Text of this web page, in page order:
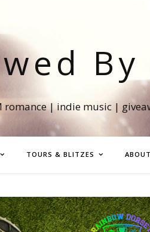
romance | indie music |
TOURS & BLITZES